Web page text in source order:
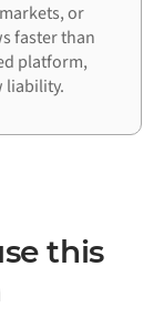
or
faster than
platform,
liability.
this